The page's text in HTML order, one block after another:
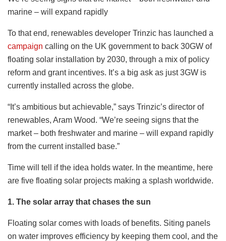
marine – will expand rapidly
To that end, renewables developer Trinzic has launched a
campaign calling on the UK government to back 30GW of
floating solar installation by 2030, through a mix of policy
reform and grant incentives. It’s a big ask as just 3GW is
currently installed across the globe.
“It’s ambitious but achievable,” says Trinzic’s director of
renewables, Aram Wood. “We’re seeing signs that the
market – both freshwater and marine – will expand rapidly
from the current installed base.”
Time will tell if the idea holds water. In the meantime, here
are five floating solar projects making a splash worldwide.
1. The solar array that chases the sun
Floating solar comes with loads of benefits. Siting panels
on water improves efficiency by keeping them cool, and the